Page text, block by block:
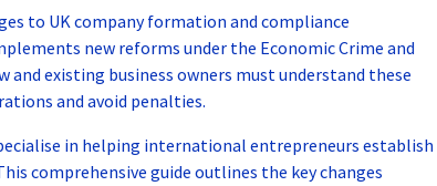
to UK company formation and compliance
new reforms under the Economic Crime and
and existing business owners must understand these
and avoid penalties.
in helping international entrepreneurs establish
comprehensive guide outlines the key changes